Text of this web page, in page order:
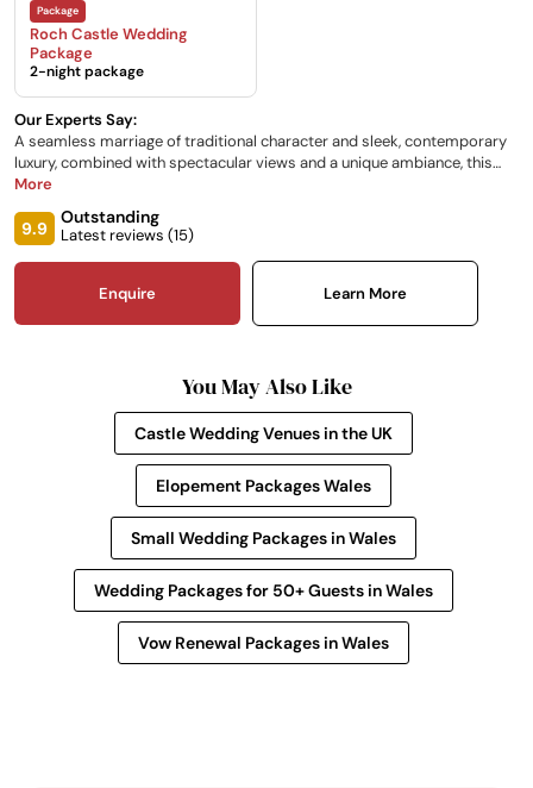
Roch Castle Wedding
Package
2-night package
Our Experts Say:
A seamless marriage of traditional character and sleek, contemporary
luxury, combined with spectacular views and a unique ambiance, this
12th-century castle is perfect for intimate weddings and is exquisitely
unique. Situated on a rock formation, its highest point the glass-walled
Sun Room and viewing platform overlooks the magnificent
Pembrokeshire countryside.
More
9.9
Outstanding
Latest reviews (15)
Enquire Learn More
You May Also Like
Castle Wedding Venues in the UK
Elopement Packages Wales
Small Wedding Packages in Wales
Wedding Packages for 50+ Guests in Wales
Vow Renewal Packages in Wales